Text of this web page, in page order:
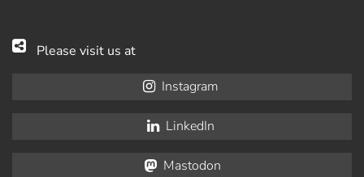
Please visit us at
Instagram
LinkedIn
Mastodon